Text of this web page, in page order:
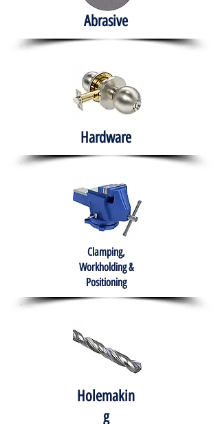
Abrasive
Hardware
Clamping,
Workholding &
Positioning
Holemakin
g